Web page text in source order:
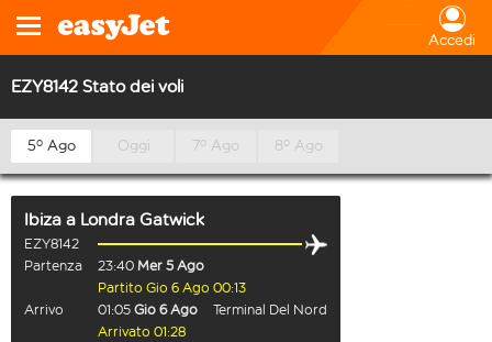
Accedi
EZY8142 Stato dei voli
5º Ago Oggi 7º Ago 8º Ago
Ibiza a Londra Gatwick
EZY8142
Partenza
23:40 Mer 5 Ago
Partito Gio 6 Ago 00:13
Arrivo
01:05 Gio 6 Ago
Terminal Del Nord
Arrivato 01:28